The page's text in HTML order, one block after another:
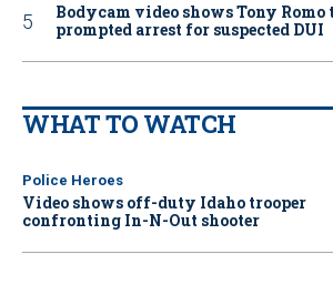
Bodycam video shows Tony
prompted arrest for suspected DUI
WHAT TO WATCH
Police Heroes
Video shows off-duty Idaho trooper
confronting In-N-Out shooter